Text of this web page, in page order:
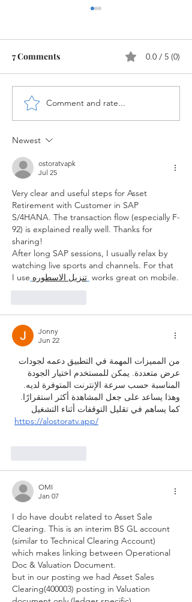
New Cash Account Type
for Bank G/L's in SAP
7 Comments 0.0 / 5 (0)
Comment and rate...
Newest
ostoratvapk
Jul 25
Very clear and useful steps for Asset
Retirement with Customer in SAP
S/4HANA. The transaction flow (especially F-
92) is explained really well. Thanks for
sharing!
After long SAP sessions, I usually relax by
watching live sports and channels. For that
I use تنزيل الاسطوره works great on mobile.
Jonny
Jun 22
من المميزات المهمة في التطبيق دعمه لجودات
عرض متعددة. يمكن للمستخدم اختيار الجودة
المناسبة حسب سرعة الإنترنت المتوفرة لديه.
وهذا يساعد على جعل المشاهدة أكثر استقرارًا.
كما يساهم في تقليل التوقفات أثناء التشغيل
https://alostoratv.app/
OMI
Jan 07
I do have doubt related to Asset Sale
Clearing. This is an interim BS GL account
(similar to Technical Clearing Account)
which makes linking between Operational
Doc & Valuation Document.
but in our posting we had Asset Sales
Clearing(400003) posting in Valuation